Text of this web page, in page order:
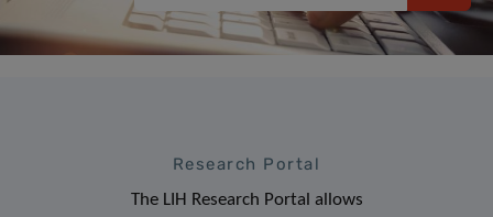
Research Portal
The LIH Research Portal allows